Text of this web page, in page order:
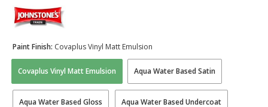
Covaplus Vinyl Matt Emulsion Aqua Water Based Satin
Aqua Water Based Gloss Aqua Water Based Undercoat
Paint Finish: Covaplus Vinyl Matt Emulsion